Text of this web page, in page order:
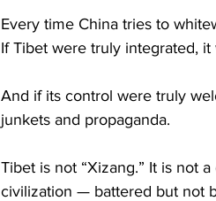
Every time China tries to
If Tibet were truly integrated,
And if its control were truly
junkets and propaganda.
Tibet is not “Xizang.” It is not
civilization — battered but not